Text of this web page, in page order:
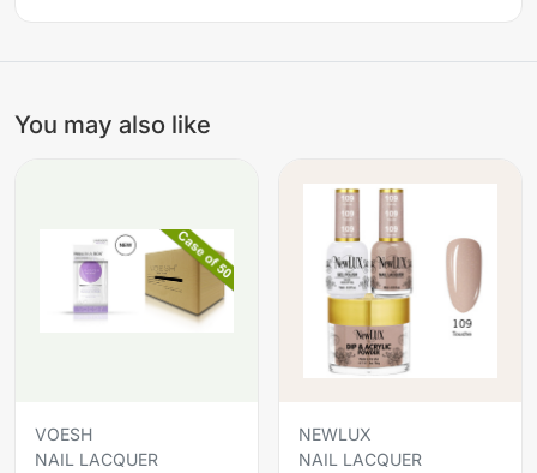
You may also like
VOESH
NAIL LACQUER
NEWLUX
NAIL LACQUER